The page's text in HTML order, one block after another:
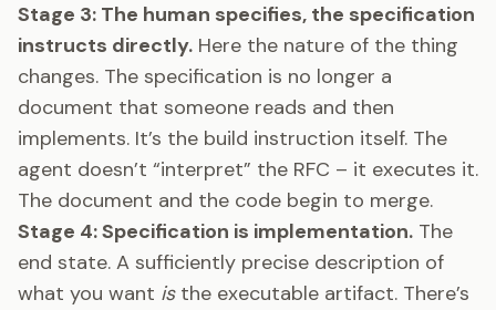
Stage 3: The human specifies, the specification
instructs directly. Here the nature of the thing
changes. The specification is no longer a
document that someone reads and then
implements. It’s the build instruction itself. The
agent doesn’t “interpret” the RFC – it executes it.
The document and the code begin to merge.
Stage 4: Specification is implementation. The
end state. A sufficiently precise description of
what you want isthe executable artifact. There’s